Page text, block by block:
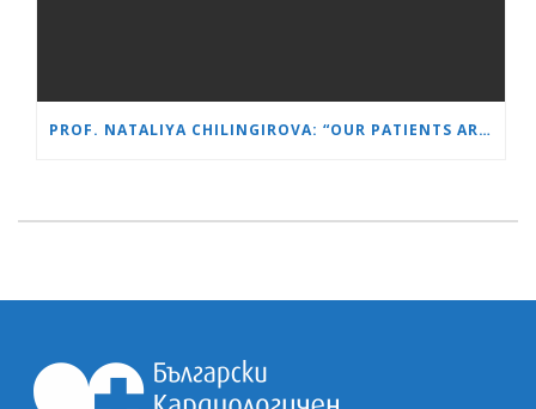
PROF. NATALIYA CHILINGIROVA: “OUR PATIENTS ARE HEROES – WE HELP THEM COPE FASTER AND MORE EASILY”